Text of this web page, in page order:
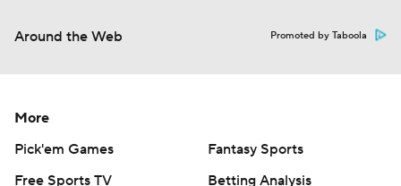
Around the Web Promoted by Taboola
More
Pick'em Games
Fantasy Sports
Free Sports TV
Betting Analysis